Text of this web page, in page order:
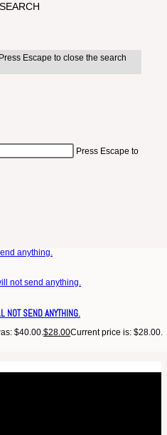
Press Escape to close the search
Press Escape to
NOT SEND ANYTHING.
$40.00. $28.00Current price is: $28.00.